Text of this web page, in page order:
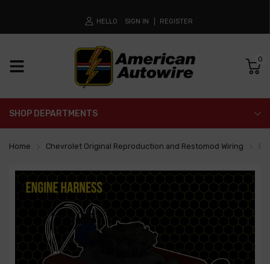
HELLO SIGN IN REGISTER
0
SHOP DEPARTMENTS
Home Chevrolet Original Reproduction and Restomod Wiring